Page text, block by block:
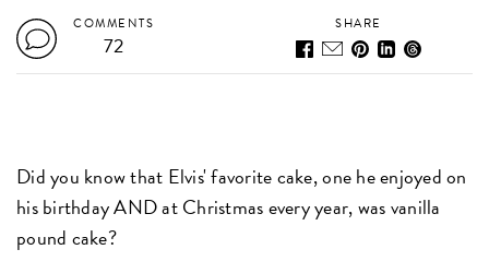
COMMENTS
72
SHARE
Did you know that Elvis' favorite cake, one he enjoyed on
his birthday AND at Christmas every year, was vanilla
pound cake?